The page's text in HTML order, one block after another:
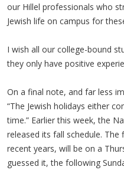
our Hillel professionals who
Jewish life on campus for
I wish all our college-bound
they only have positive
On a final note, and far less
“The Jewish holidays either
time.” Earlier this week, the
released its fall schedule.
recent years, will be on a
guessed it, the following